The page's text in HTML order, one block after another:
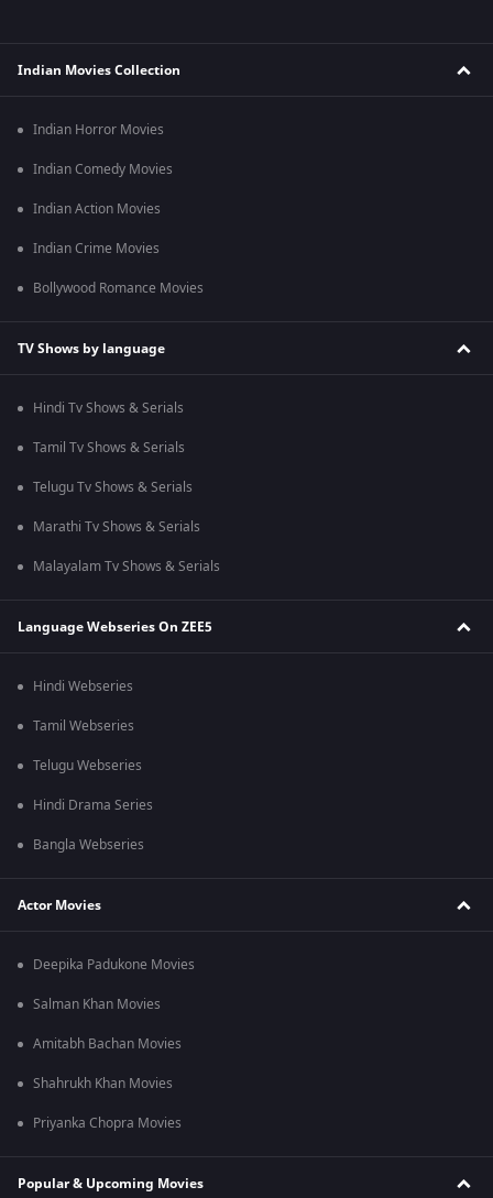
Indian Movies Collection
Indian Horror Movies
Indian Comedy Movies
Indian Action Movies
Indian Crime Movies
Bollywood Romance Movies
TV Shows by language
Hindi Tv Shows & Serials
Tamil Tv Shows & Serials
Telugu Tv Shows & Serials
Marathi Tv Shows & Serials
Malayalam Tv Shows & Serials
Language Webseries On ZEE5
Hindi Webseries
Tamil Webseries
Telugu Webseries
Hindi Drama Series
Bangla Webseries
Actor Movies
Deepika Padukone Movies
Salman Khan Movies
Amitabh Bachan Movies
Shahrukh Khan Movies
Priyanka Chopra Movies
Popular & Upcoming Movies